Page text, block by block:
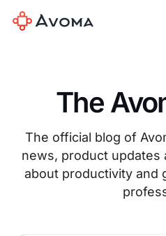
The
The official blog of
news, product updates
about productivity and